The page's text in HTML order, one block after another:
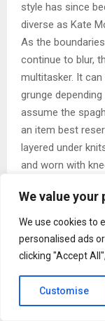
We value your
We use cookies to
personalised ads
clicking "Accept
Customise
style has since
diverse as Kate
As the
continue to blur,
multitasker. It
grunge
assume the
an item best
layered under
and worn with
thicker layers out
under (or over) a
No longer purely
style from the
of navy, grey,